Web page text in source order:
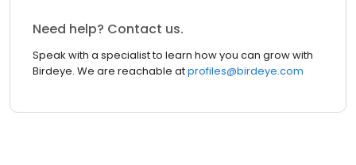
Need help? Contact us.
Speak with a specialist to learn how you can grow with
Birdeye. We are reachable atprofiles@birdeye.com